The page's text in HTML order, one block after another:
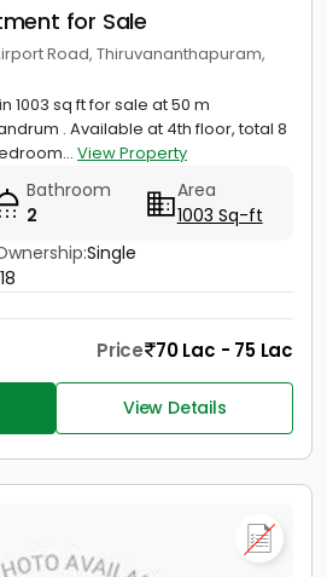
for Sale
Road, Thiruvananthapuram,
1003 sq ft for sale at 50 m
. Available at 4th floor, total 8
View Property
Bathroom
2
Area
1003 Sq-ft
Single
Price 70 Lac - 75 Lac
View Details